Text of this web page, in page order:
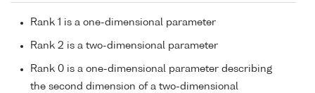
Rank 1 is a one-dimensional parameter
Rank 2 is a two-dimensional parameter
Rank 0 is a one-dimensional parameter describing
the second dimension of a two-dimensional